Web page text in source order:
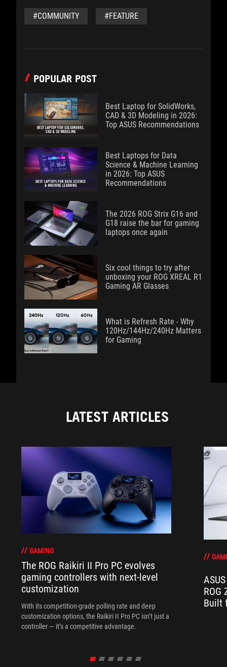
#COMMUNITY #FEATURE
POPULAR POST
Best Laptop for SolidWorks,
CAD & 3D Modeling in 2026:
Top ASUS Recommendations
Best Laptops for Data
Science & Machine Learning
in 2026: Top ASUS
Recommendations
The 2026 ROG Strix G16 and
G18 raise the bar for gaming
laptops once again
Six cool things to try after
unboxing your ROG XREAL R1
Gaming AR Glasses
What is Refresh Rate - Why
120Hz/144Hz/240Hz Matters
for Gaming
LATEST ARTICLES
GAMING
The ROG Raikiri II Pro PC evolves
gaming controllers with next-level
customization
With its competition‑grade polling rate and deep
customization options, the Raikiri II Pro PC isn’t just a
controller — it’s a competitive advantage.
ROG
Built